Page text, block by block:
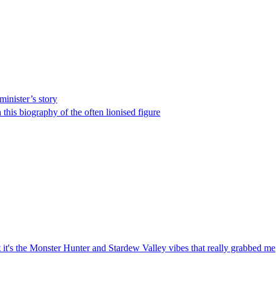
story
biography of the often lionised figure
the Monster Hunter and Stardew Valley vibes that really grabbed me